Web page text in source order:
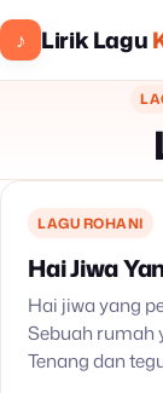
♪ Lirik Lagu
LAGU ROHANI
Hai Jiwa
Hai jiwa yang
Sebuah rumah
Tenang dan